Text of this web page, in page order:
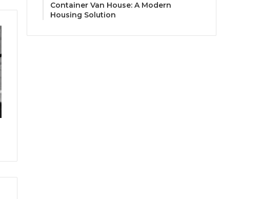
Container Van House: A Modern
Housing Solution